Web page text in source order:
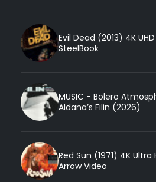
Evil Dead (2013) 4K
SteelBook
MUSIC - Bolero
Aldana’s Filin (2026)
Red Sun (1971) 4K
Arrow Video